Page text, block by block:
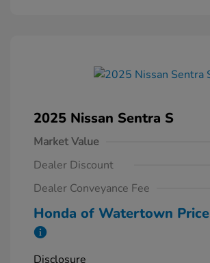
2025 Nissan Sentra S
Market Value
Dealer Discount
Dealer Conveyance Fee
Honda of Watertown Price
Disclosure